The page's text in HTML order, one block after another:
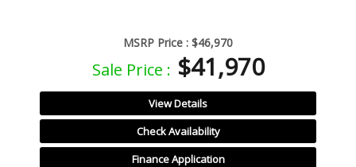
MSRP Price : $46,970
Sale Price : $41,970
View Details
Check Availability
Finance Application